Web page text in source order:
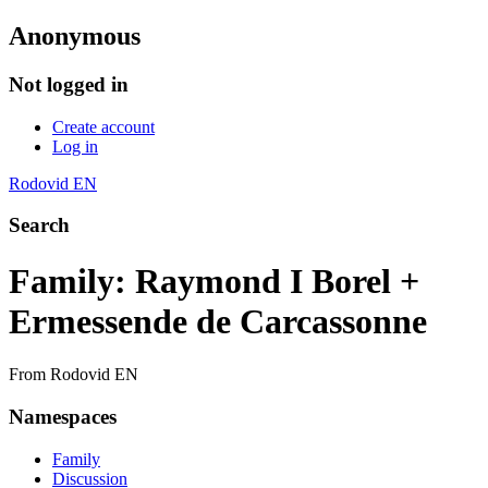
Anonymous
Not logged in
Create account
Log in
Rodovid EN
Search
Family: Raymond I Borel +
Ermessende de Carcassonne
From Rodovid EN
Namespaces
Family
Discussion